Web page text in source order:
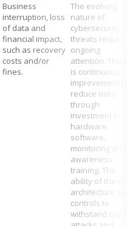
Business
interruption, loss
of data and
financial impact,
such as recovery
costs and/or
fines.
The evolving
nature of
cybersecurity
threats
ongoing
attention.
is continuous
improvement
reduce risks
through
investment in
hardware,
software,
monitoring and
awareness
training. The
ability of the IT
architecture
controls to
withstand